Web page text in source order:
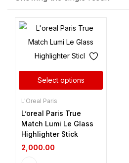
Select options
L'Oreal Paris
L’oreal Paris True
Match Lumi Le Glass
Highlighter Stick
2,000.00
Log in